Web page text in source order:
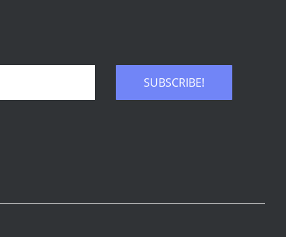
SUBSCRIBE!